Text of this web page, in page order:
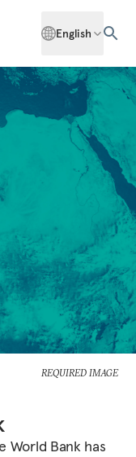
English
REQUIRED IMAGE
World Bank has